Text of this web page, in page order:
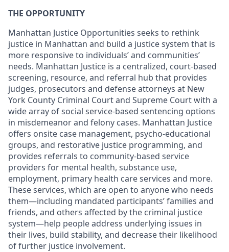
THE OPPORTUNITY
Manhattan Justice Opportunities seeks to rethink
justice in Manhattan and build a justice system that is
more responsive to individuals’ and communities’
needs. Manhattan Justice is a centralized, court-based
screening, resource, and referral hub that provides
judges, prosecutors and defense attorneys at New
York County Criminal Court and Supreme Court with a
wide array of social service-based sentencing options
in misdemeanor and felony cases. Manhattan Justice
offers onsite case management, psycho-educational
groups, and restorative justice programming, and
provides referrals to community-based service
providers for mental health, substance use,
employment, primary health care services and more.
These services, which are open to anyone who needs
them—including mandated participants’ families and
friends, and others affected by the criminal justice
system—help people address underlying issues in
their lives, build stability, and decrease their likelihood
of further justice involvement.